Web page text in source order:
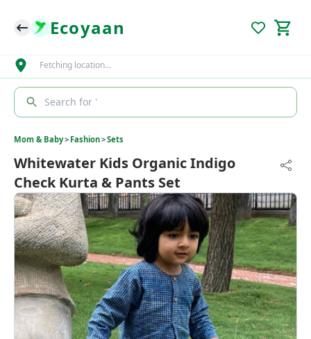
Ecoyaan
Fetching location…
Search for '
Mom & Baby> Fashion>Sets
Whitewater Kids Organic Indigo
Check Kurta & Pants Set